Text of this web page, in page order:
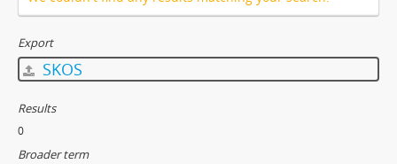
Export
SKOS
Results
0
Broader term